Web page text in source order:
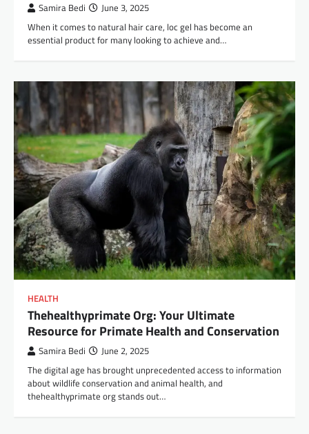
Samira Bedi June 3, 2025
When it comes to natural hair care, loc gel has become an
essential product for many looking to achieve and…
HEALTH
Thehealthyprimate Org: Your Ultimate
Resource for Primate Health and Conservation
Samira Bedi June 2, 2025
The digital age has brought unprecedented access to information
about wildlife conservation and animal health, and
thehealthyprimate org stands out…